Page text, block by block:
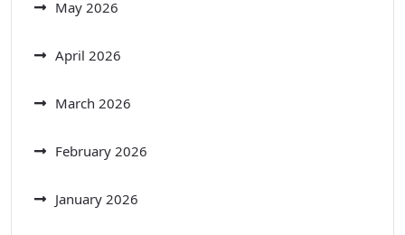
May 2026
April 2026
March 2026
February 2026
January 2026